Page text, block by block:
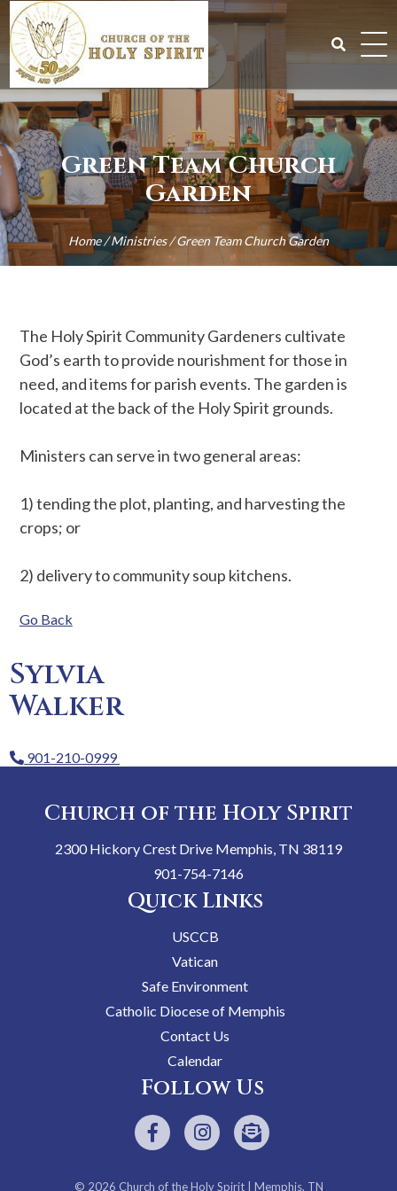
Skip
to
content
Search
for:
Green Team Church
Garden
Home/Ministries/Green Team Church Garden
The Holy Spirit Community Gardeners cultivate
God’s earth to provide nourishment for those in
need, and items for parish events. The garden is
located at the back of the Holy Spirit grounds.
Ministers can serve in two general areas:
1) tending the plot, planting, and harvesting the
crops; or
2) delivery to community soup kitchens.
Go Back
Sylvia
Walker
901-210-0999
Church of the Holy Spirit
2300 Hickory Crest Drive Memphis, TN 38119
901-754-7146
Quick Links
USCCB
Vatican
Safe Environment
Catholic Diocese of Memphis
Contact Us
Calendar
Follow Us
© 2026 Church of the Holy Spirit| Memphis, TN